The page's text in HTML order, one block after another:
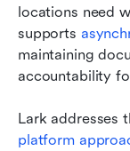
locations need
supports
maintaining
accountability
Lark addresses
platform